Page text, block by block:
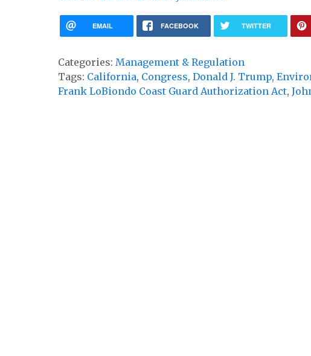
EMAIL FACEBOOK TWITTER
Categories: Management & Regulation
Tags: California, Congress, Donald J. Trump,
Frank LoBiondo Coast Guard Authorization Act,